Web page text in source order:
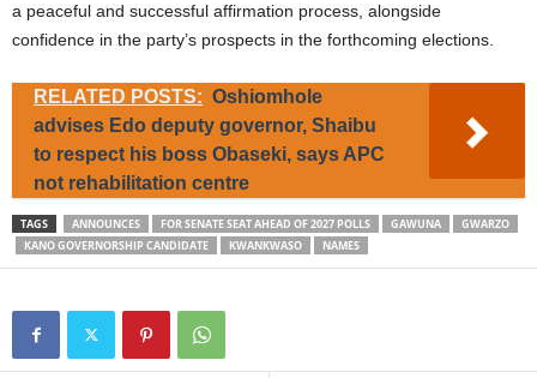
a peaceful and successful affirmation process, alongside
confidence in the party’s prospects in the forthcoming elections.
RELATED POSTS: Oshiomhole
advises Edo deputy governor, Shaibu
to respect his boss Obaseki, says APC
not rehabilitation centre
TAGS ANNOUNCES FOR SENATE SEAT AHEAD OF 2027 POLLS GAWUNA
GWARZO
KANO GOVERNORSHIP CANDIDATE
KWANKWASO NAMES